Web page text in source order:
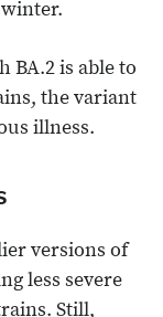
winter.
BA.2 is able to
the variant
illness.
versions of
less severe
Still,